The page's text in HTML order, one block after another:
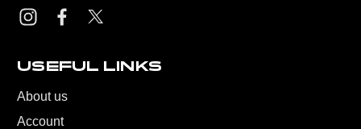
USEFUL LINKS
About us
Account